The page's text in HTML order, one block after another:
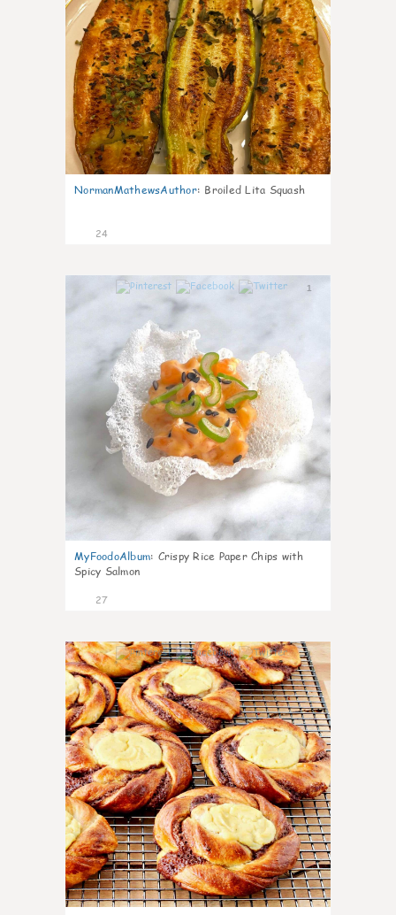
NormanMathewsAuthor: Broiled Lita Squash
24
1
MyFoodoAlbum: Crispy Rice Paper Chips with
Spicy Salmon
27
1